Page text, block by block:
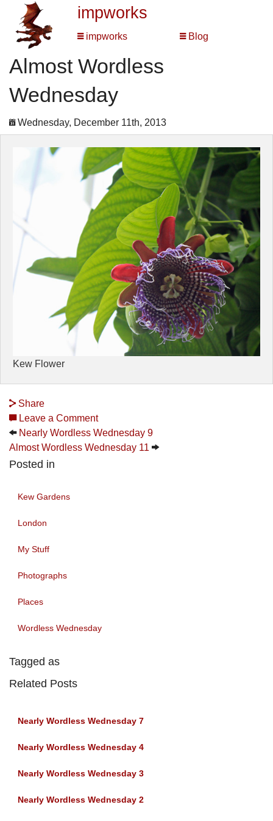
impworks
impworks Blog
Almost Wordless
Wednesday
Wednesday, December 11th, 2013
Kew Flower
Share
Leave a Comment
Nearly Wordless Wednesday 9
Almost Wordless Wednesday 11
Posted in
Kew Gardens
London
My Stuff
Photographs
Places
Wordless Wednesday
Tagged as
Related Posts
Nearly Wordless Wednesday 7
Nearly Wordless Wednesday 4
Nearly Wordless Wednesday 3
Nearly Wordless Wednesday 2